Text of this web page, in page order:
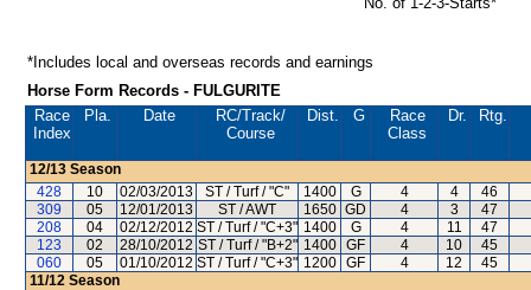
*Includes local and overseas records and earnings
Horse Form Records - FULGURITE
Race
Index
Pla. Date RC/Track/
Course
Dist. G
Race
Class
Dr. Rtg.
12/13 Season
428
10 02/03/2013 ST / Turf / "C" 1400 G 4 4
46
309
05 12/01/2013 ST / AWT 1650 GD 4 3
47
208
04 02/12/2012 ST / Turf / "C+3" 1400 G 4 11
47
123
02 28/10/2012 ST / Turf / "B+2" 1400 GF 4 10
45
060
05 01/10/2012 ST / Turf / "C+3" 1200 GF 4 12
45
11/12 Season